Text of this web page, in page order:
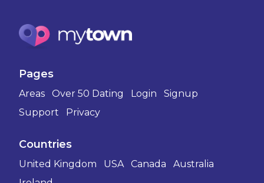
Pages
Areas Over 50 Dating Login
Signup
Support
Privacy
Countries
United Kingdom USA Canada
Australia